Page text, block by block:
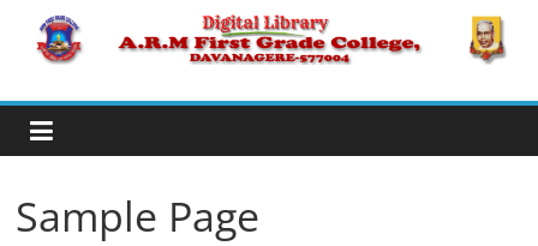
A.R.M
College,
Davanagere
Sample Page